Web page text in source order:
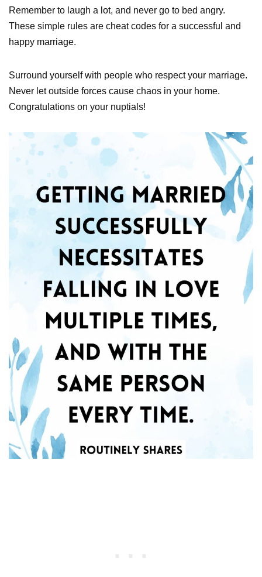
Remember to laugh a lot, and never go to bed angry.
These simple rules are cheat codes for a successful and
happy marriage.
Surround yourself with people who respect your marriage.
Never let outside forces cause chaos in your home.
Congratulations on your nuptials!